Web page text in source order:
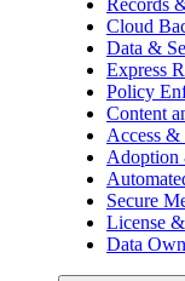
Records
Cloud
Data &
Express
Policy
Content
Access &
Adoption
Secure
License
Data